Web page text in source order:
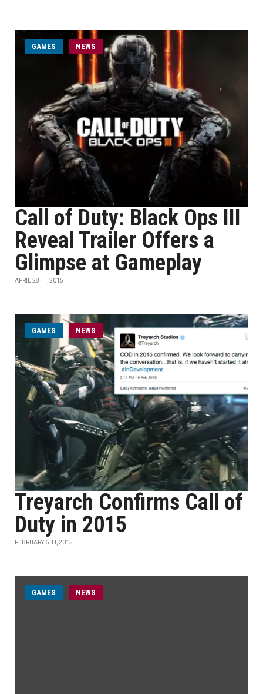
GAMES NEWS
Call of Duty: Black Ops III
Reveal Trailer Offers a
Glimpse at Gameplay
APRIL 28TH, 2015
GAMES NEWS
Treyarch Confirms Call of
Duty in 2015
FEBRUARY 6TH, 2015
GAMES NEWS